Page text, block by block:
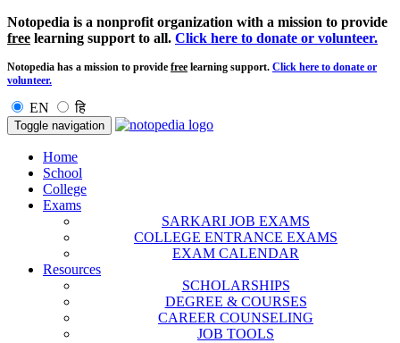
Notopedia is a nonprofit organization with a mission to provide
free learning support to all. Click here to donate or volunteer.
Notopedia has a mission to provide free learning support. Click here to donate or
volunteer.
EN हि
Toggle navigation
Home
School
College
Exams
SARKARI JOB EXAMS
COLLEGE ENTRANCE EXAMS
EXAM CALENDAR
Resources
SCHOLARSHIPS
DEGREE & COURSES
CAREER COUNSELING
JOB TOOLS